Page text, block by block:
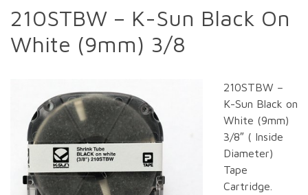
210STBW – K-Sun Black On
White (9mm) 3/8
210STBW –
K-Sun Black on
White (9mm)
3/8″ ( Inside
Diameter)
Tape
Cartridge.